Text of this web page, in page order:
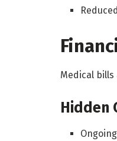
Medical
Hidden